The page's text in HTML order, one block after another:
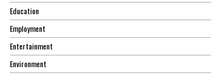
Education
Employment
Entertainment
Environment